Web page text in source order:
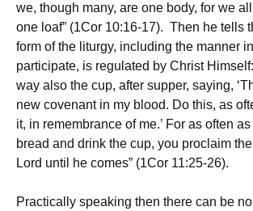
we, though many, are one body, for we
one loaf” (1Cor 10:16-17). Then he tells
form of the liturgy, including the manner
participate, is regulated by Christ
way also the cup, after supper, saying,
new covenant in my blood. Do this, as
it, in remembrance of me.’ For as often
bread and drink the cup, you proclaim
Lord until he comes” (1Cor 11:25-26).
Practically speaking then there can be